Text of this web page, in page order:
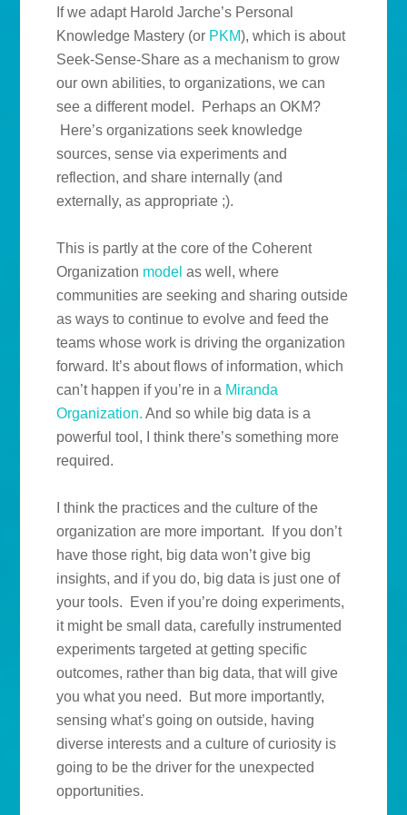
If we adapt Harold Jarche’s Personal
Knowledge Mastery (or PKM), which is about
Seek-Sense-Share as a mechanism to grow
our own abilities, to organizations, we can
see a different model. Perhaps an OKM?
Here’s organizations seek knowledge
sources, sense via experiments and
reflection, and share internally (and
externally, as appropriate ;).
This is partly at the core of the Coherent
Organization model as well, where
communities are seeking and sharing outside
as ways to continue to evolve and feed the
teams whose work is driving the organization
forward. It’s about flows of information, which
can’t happen if you’re in a Miranda
Organization. And so while big data is a
powerful tool, I think there’s something more
required.
I think the practices and the culture of the
organization are more important. If you don’t
have those right, big data won’t give big
insights, and if you do, big data is just one of
your tools. Even if you’re doing experiments,
it might be small data, carefully instrumented
experiments targeted at getting specific
outcomes, rather than big data, that will give
you what you need. But more importantly,
sensing what’s going on outside, having
diverse interests and a culture of curiosity is
going to be the driver for the unexpected
opportunities.